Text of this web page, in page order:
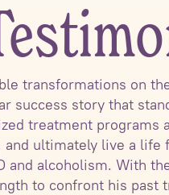
transformations on
success story that
treatment programs
ultimately live a life
alcoholism. With
to confront his past